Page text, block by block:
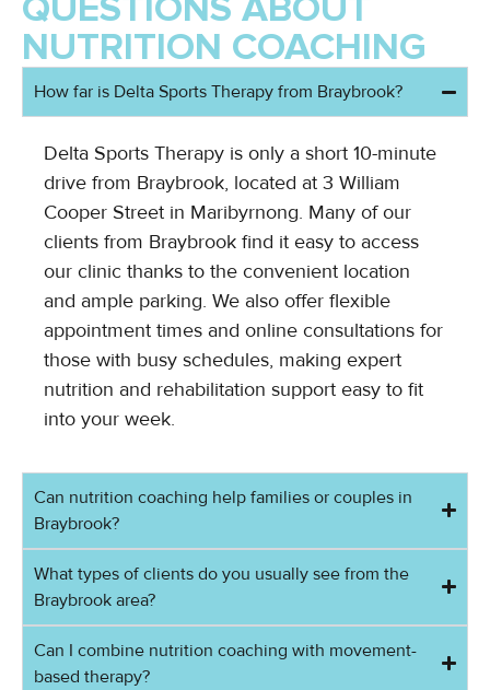
QUESTIONS ABOUT
NUTRITION COACHING
How far is Delta Sports Therapy from Braybrook?
Delta Sports Therapy is only a short 10-minute
drive from Braybrook, located at 3 William
Cooper Street in Maribyrnong. Many of our
clients from Braybrook find it easy to access
our clinic thanks to the convenient location
and ample parking. We also offer flexible
appointment times and online consultations for
those with busy schedules, making expert
nutrition and rehabilitation support easy to fit
into your week.
Can nutrition coaching help families or couples in
Braybrook?
What types of clients do you usually see from the
Braybrook area?
Can I combine nutrition coaching with movement-
based therapy?